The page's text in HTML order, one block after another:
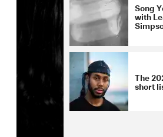
Song
with
The
short